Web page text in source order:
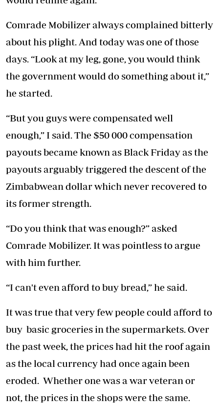
Comrade Mobilizer always complained bitterly
about his plight. And today was one of those
days. “Look at my leg, gone, you would think
the government would do something about it,”
he started.
“But you guys were compensated well
enough,” I said. The $50 000 compensation
payouts became known as Black Friday as the
payouts arguably triggered the descent of the
Zimbabwean dollar which never recovered to
its former strength.
“Do you think that was enough?” asked
Comrade Mobilizer. It was pointless to argue
with him further.
“I can't even afford to buy bread,” he said.
It was true that very few people could afford to
buy basic groceries in the supermarkets. Over
the past week, the prices had hit the roof again
as the local currency had once again been
eroded. Whether one was a war veteran or
not, the prices in the shops were the same.